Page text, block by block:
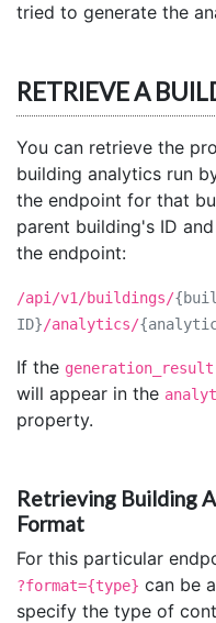
tried to generate the
RETRIEVE A
You can retrieve the
building analytics run
the endpoint for that
parent building's ID
the endpoint:
/api/v1/buildings/
ID}/analytics/
If the generation_result
will appear in the
property.
Retrieving Building
Format
For this particular
?format={type} can be
specify the type of